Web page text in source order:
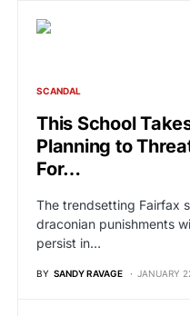
SCANDAL
This School
Planning to
For…
The trendsetting Fairfax
draconian punishments
persist in…
BY SANDY RAVAGE JANUARY